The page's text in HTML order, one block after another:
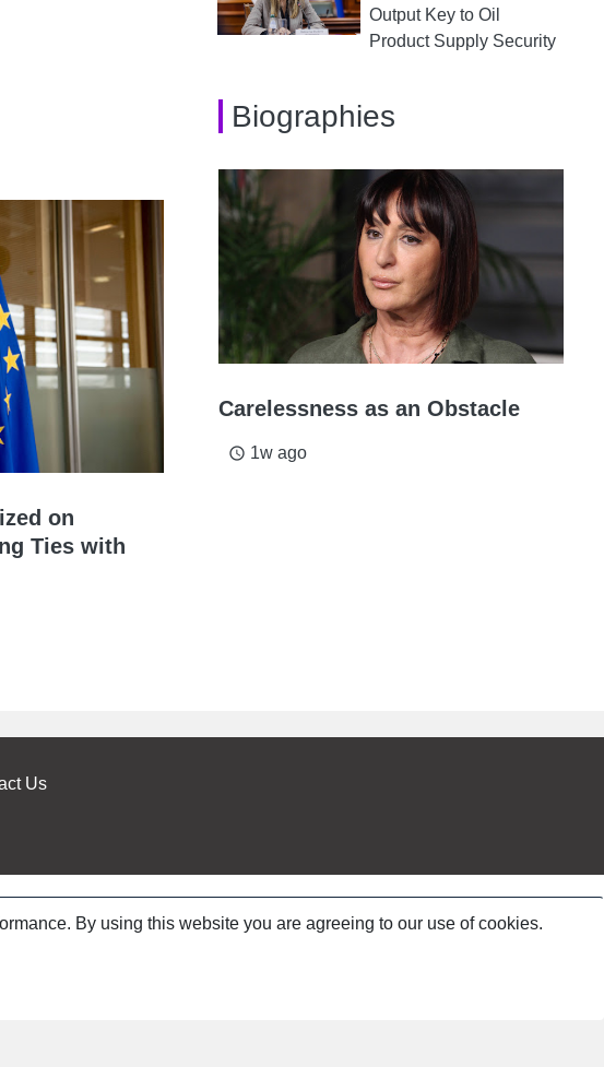
on
Ties with
Output Key to Oil
Product Supply Security
Biographies
Carelessness as an Obstacle
access_time 1w ago
Us
By using this website you are agreeing to our use of cookies.